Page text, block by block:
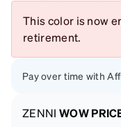
This color is now
retirement.
Pay over time with
ZENNI WOW